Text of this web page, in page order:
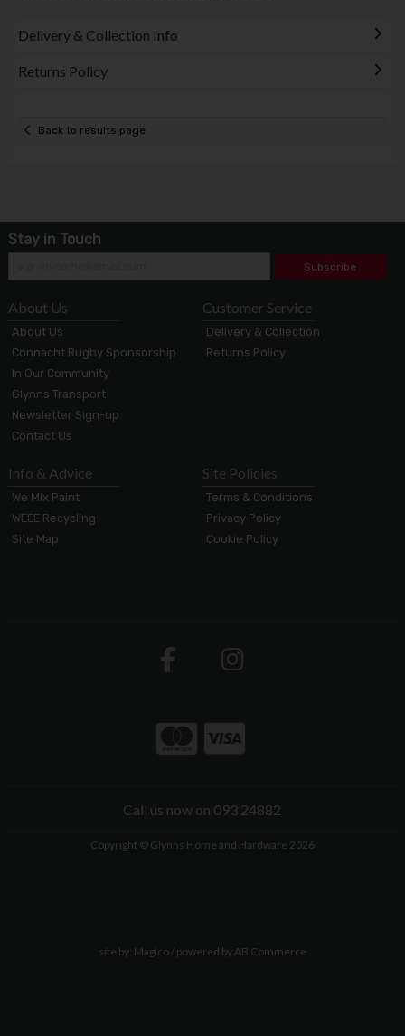
Delivery & Collection Info
Returns Policy
Back to results page
Stay in Touch
Subscribe
About Us
About Us
Connacht Rugby Sponsorship
In Our Community
Glynns Transport
Newsletter Sign-up
Contact Us
Customer Service
Delivery & Collection
Returns Policy
Info & Advice
We Mix Paint
WEEE Recycling
Site Map
Site Policies
Terms & Conditions
Privacy Policy
Cookie Policy
Call us now on 093 24882
Copyright © Glynns Home and Hardware 2026
site by: Magico/ powered by AB Commerce